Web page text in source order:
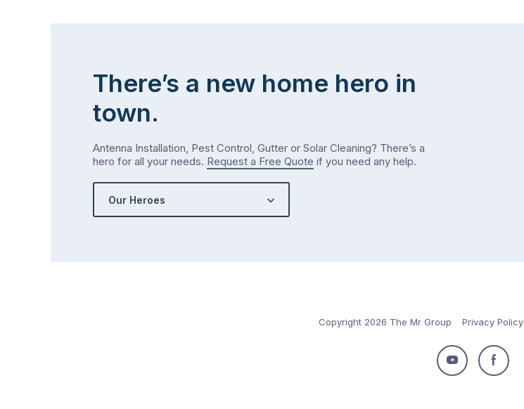
There’s a new home hero in
town.
Antenna Installation, Pest Control, Gutter or Solar Cleaning? There’s a
hero for all your needs. Request a Free Quote if you need any help.
Our Heroes
Copyright 2026 The Mr Group Privacy Policy
Follow
Follow